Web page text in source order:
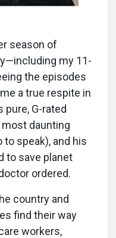
season of
my 11-
the episodes
a true respite in
pure, G-rated
daunting
speak), and his
to save planet
ordered.
country and
find their way
workers,